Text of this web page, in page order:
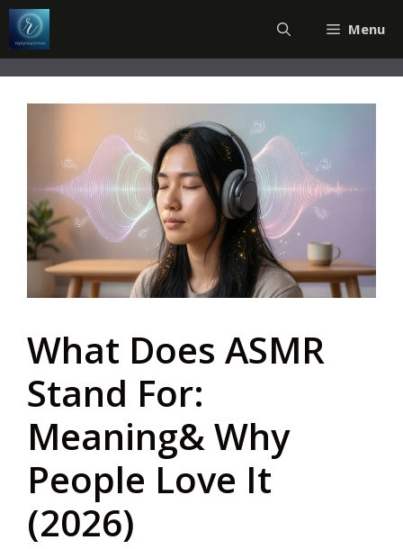
Skip
to
content
Menu
What Does ASMR
Stand For:
Meaning& Why
People Love It
(2026)